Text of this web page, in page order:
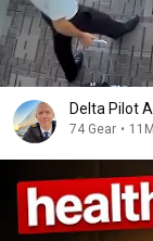
Delta Pilot
74 Gear •